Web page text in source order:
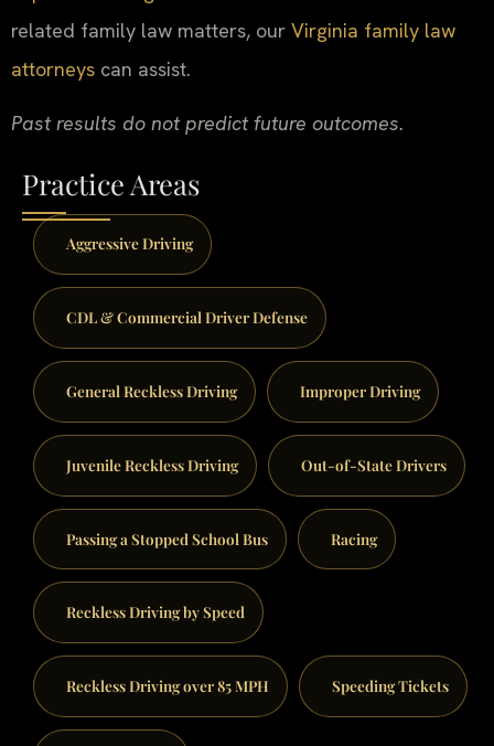
related family law matters, our Virginia family law
attorneys can assist.
Past results do not predict future outcomes.
Practice Areas
Aggressive Driving
CDL & Commercial Driver Defense
General Reckless Driving Improper Driving
Juvenile Reckless Driving Out-of-State Drivers
Passing a Stopped School Bus Racing
Reckless Driving by Speed
Reckless Driving over 85 MPH Speeding Tickets